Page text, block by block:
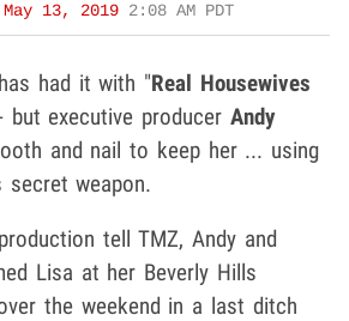
May 13, 2019 2:08 AM PDT
had it with "Real Housewives
but executive producer Andy
and nail to keep her ... using
secret weapon.
tell TMZ, Andy and
Lisa at her Beverly Hills
the weekend in a last ditch